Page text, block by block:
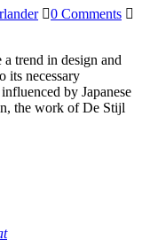
0 Comments
trend in design and
its necessary
by Japanese
the work of De Stijl